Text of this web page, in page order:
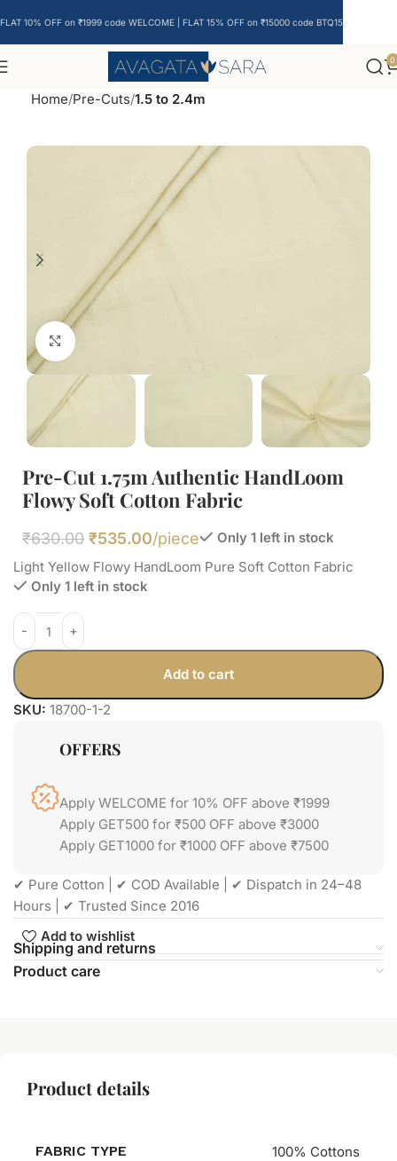
0
Home Pre-Cuts 1.5 to 2.4m
Click to enlarge
Pre-Cut 1.75m Authentic HandLoom
Flowy Soft Cotton Fabric
₹630.00 ₹535.00/piece
Only 1 left in stock
Light Yellow Flowy HandLoom Pure Soft Cotton Fabric
Only 1 left in stock
Add to cart
SKU: 18700-1-2
OFFERS
Apply WELCOME for 10% OFF above ₹1999
Apply GET500 for ₹500 OFF above ₹3000
Apply GET1000 for ₹1000 OFF above ₹7500
✔ Pure Cotton | ✔ COD Available | ✔ Dispatch in 24–48
Hours | ✔ Trusted Since 2016
Add to wishlist
Shipping and returns
Product care
Product details
FABRIC TYPE 100% Cottons
FLAT 10% OFF on ₹1999 code WELCOME | FLAT 15% OFF on ₹15000 code BTQ15